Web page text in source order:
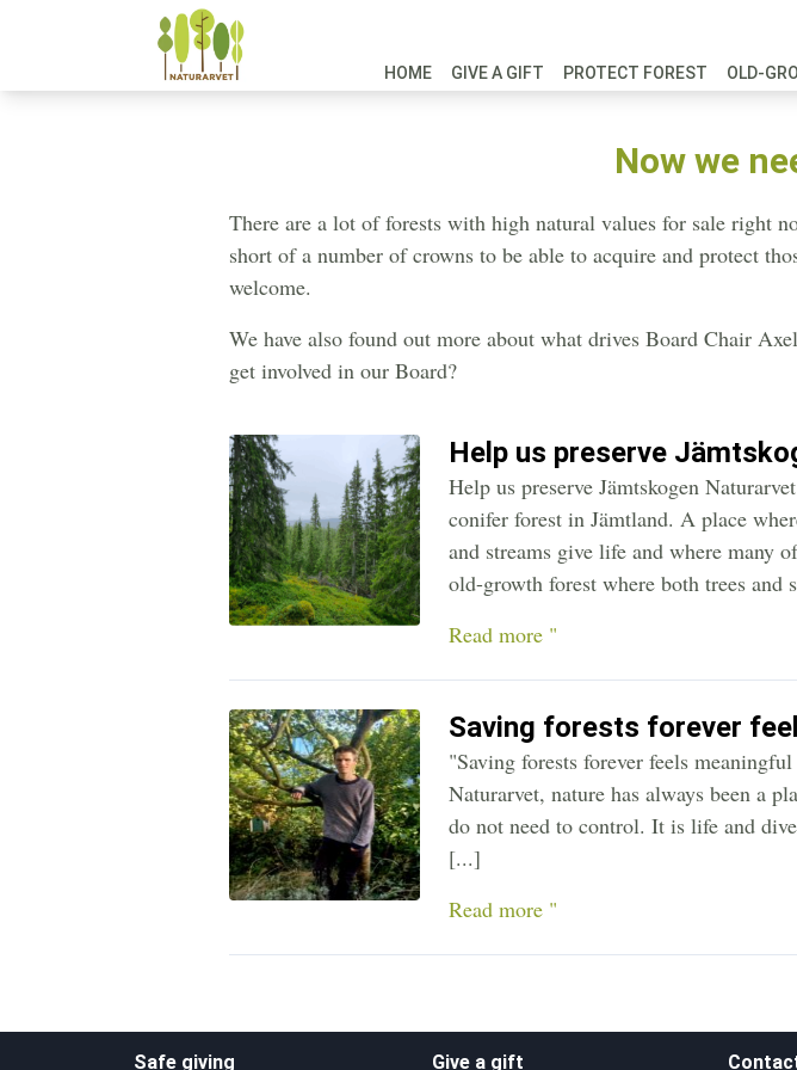
HOME GIVE A GIFT PROTECT FOREST OLD-
Now we
There are a lot of forests with high natural values for sale right
short of a number of crowns to be able to acquire and protect
welcome.
We have also found out more about what drives Board Chair
get involved in our Board?
Help us preserve
Help us preserve Jämtskogen
conifer forest in Jämtland. A place
and streams give life and where many
old-growth forest where both trees and
Read more "
Saving forests forever
"Saving forests forever feels
Naturarvet, nature has always been a
do not need to control. It is life and
[...]
Read more "
Safe giving Give a gift